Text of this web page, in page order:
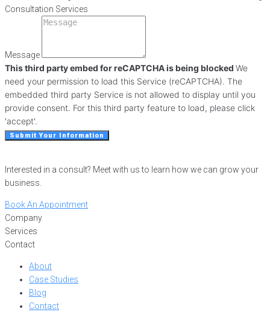
Consultation Services
Message
This third party embed for reCAPTCHA is being blocked We
need your permission to load this Service (reCAPTCHA). The
embedded third party Service is not allowed to display until you
provide consent. For this third party feature to load, please click
'accept'.
Submit Your Information
Interested in a consult? Meet with us to learn how we can grow your
business.
Book An Appointment
Company
Services
Contact
About
Case Studies
Blog
Contact